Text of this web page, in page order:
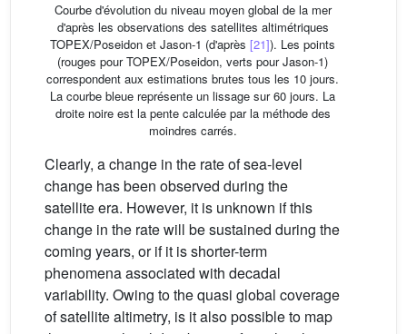
Courbe d'évolution du niveau moyen global de la mer
d'après les observations des satellites altimétriques
TOPEX/Poseidon et Jason-1 (d'après [21]). Les points
(rouges pour TOPEX/Poseidon, verts pour Jason-1)
correspondent aux estimations brutes tous les 10 jours.
La courbe bleue représente un lissage sur 60 jours. La
droite noire est la pente calculée par la méthode des
moindres carrés.
Clearly, a change in the rate of sea-level
change has been observed during the
satellite era. However, it is unknown if this
change in the rate will be sustained during the
coming years, or if it is shorter-term
phenomena associated with decadal
variability. Owing to the quasi global coverage
of satellite altimetry, is it also possible to map